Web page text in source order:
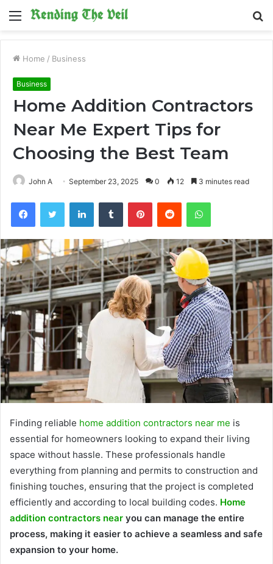
Menu
Home / Business
Business
Home Addition Contractors
Near Me Expert Tips for
Choosing the Best Team
John A September 23, 2025 0 12 3 minutes read
FacebookTwitter LinkedInTumblr PinterestReddit WhatsApp
Finding reliable home addition contractors near me is
essential for homeowners looking to expand their living
space without hassle. These professionals handle
everything from planning and permits to construction and
finishing touches, ensuring that the project is completed
efficiently and according to local building codes. Home
addition contractors near you can manage the entire
process, making it easier to achieve a seamless and safe
expansion to your home.